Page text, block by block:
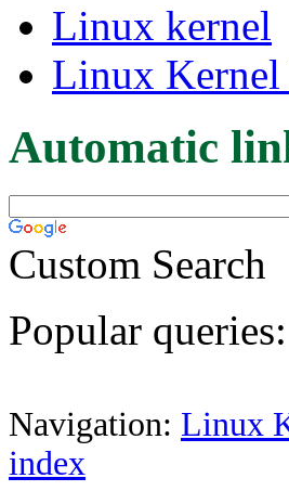
Linux kernel
Linux Kernel
Automatic
Custom Search
Popular queries:
Navigation: Linux
index